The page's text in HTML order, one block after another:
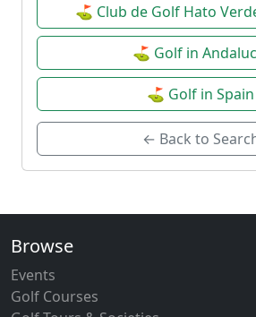
⛳ Club de Golf Hato
⛳ Golf in
⛳ Golf in Spain
← Back to
Browse
Events
Golf Courses